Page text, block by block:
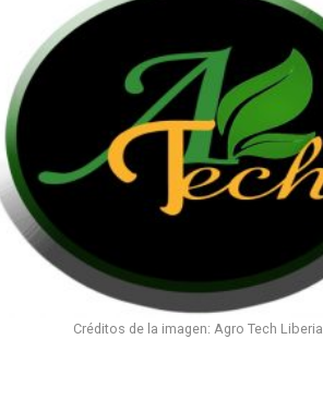
Créditos de la imagen: Agro Tech Liberia